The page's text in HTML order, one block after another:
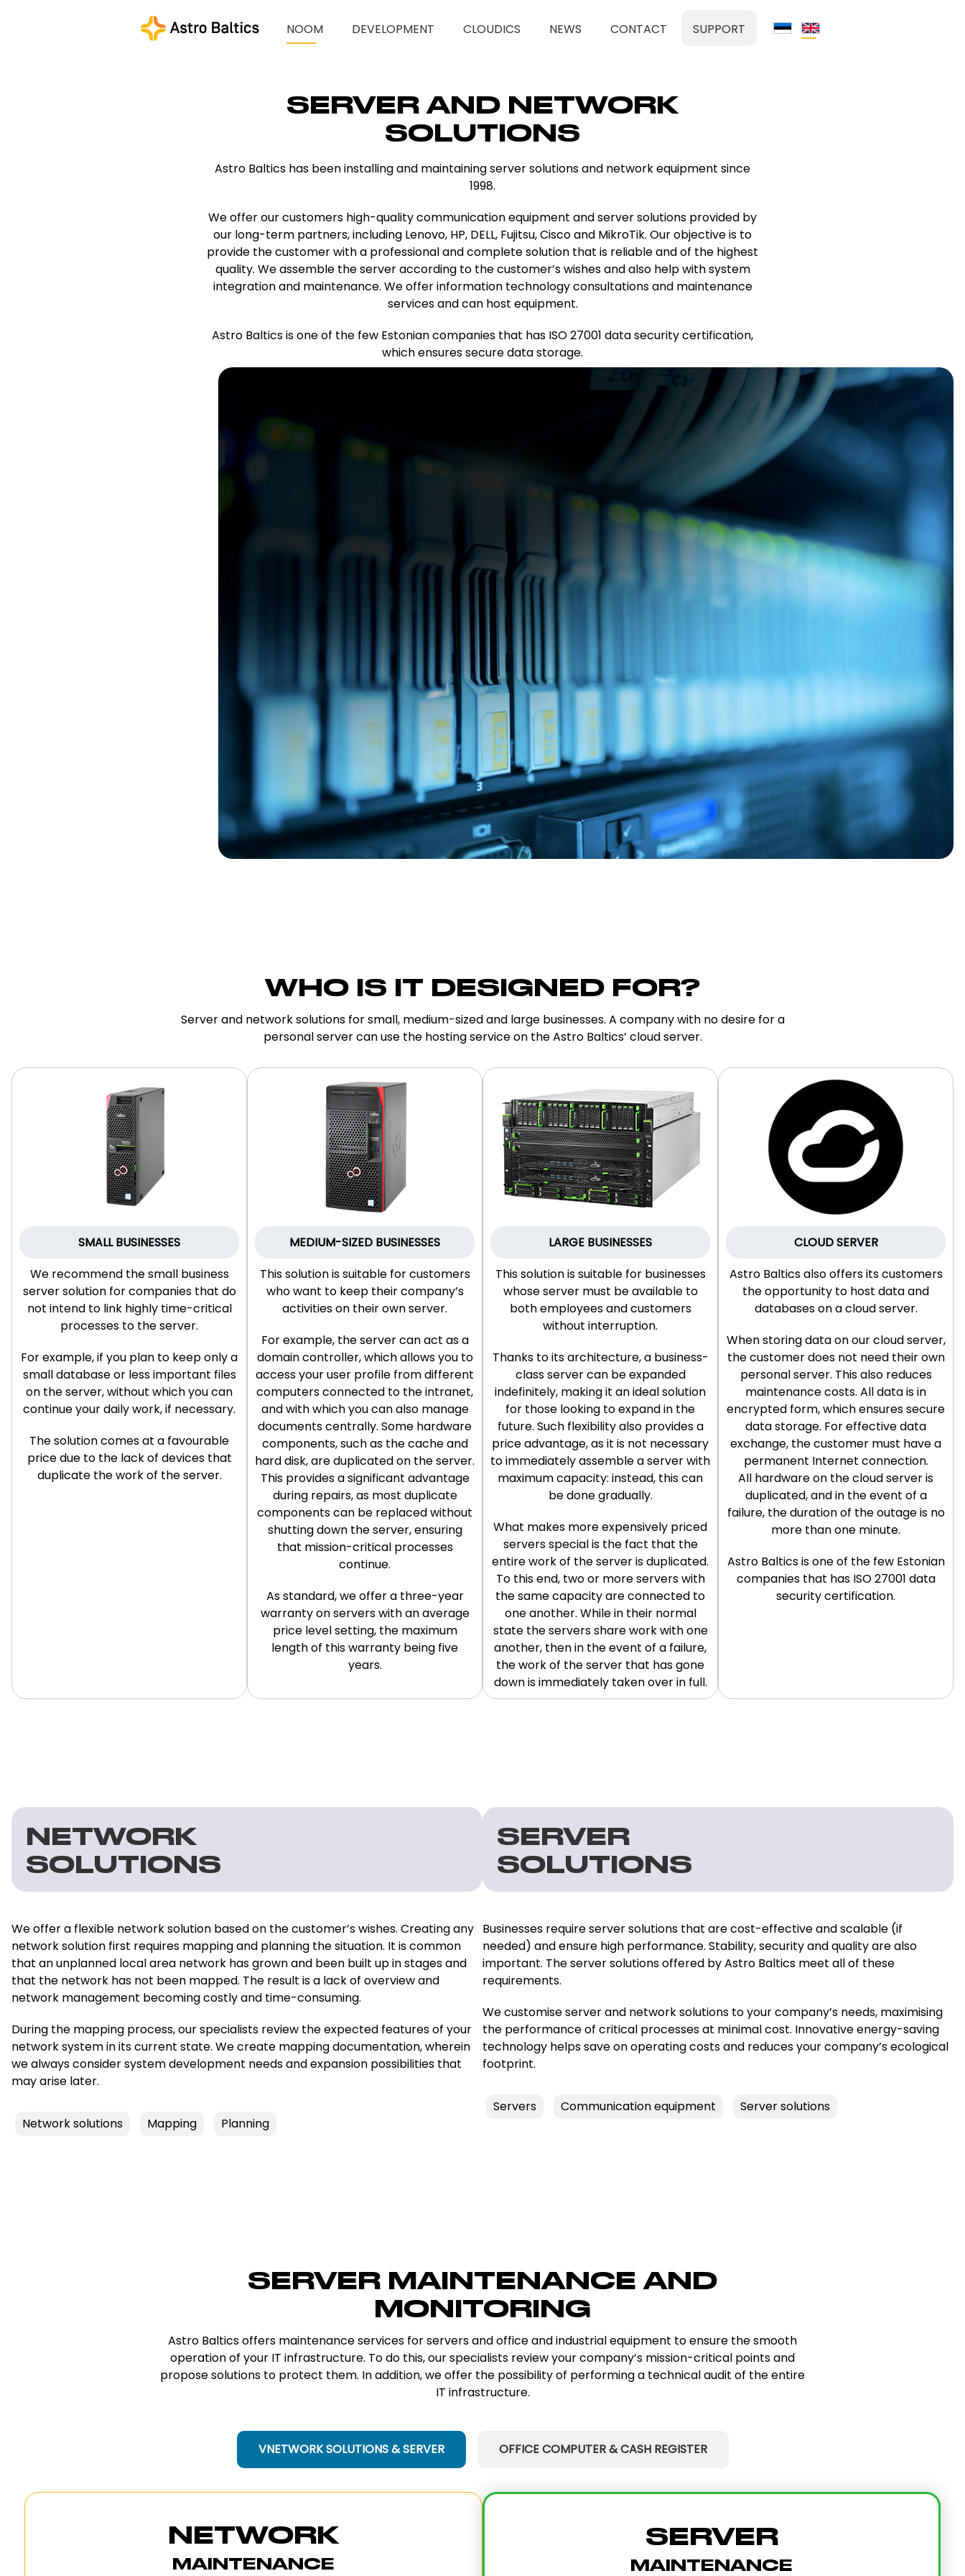
NOOM DEVELOPMENT CLOUDICS NEWS CONTACT SUPPORT
SERVER AND NETWORK
SOLUTIONS
Astro Baltics has been installing and maintaining server solutions and network equipment since
1998.
We offer our customers high-quality communication equipment and server solutions provided by
our long-term partners, including Lenovo, HP, DELL, Fujitsu, Cisco and MikroTik. Our objective is to
provide the customer with a professional and complete solution that is reliable and of the highest
quality. We assemble the server according to the customer’s wishes and also help with system
integration and maintenance. We offer information technology consultations and maintenance
services and can host equipment.
Astro Baltics is one of the few Estonian companies that has ISO 27001 data security certification,
which ensures secure data storage.
WHO IS IT DESIGNED FOR?
Server and network solutions for small, medium-sized and large businesses. A company with no desire for a
personal server can use the hosting service on the Astro Baltics’ cloud server.
SMALL BUSINESSES
We recommend the small business
server solution for companies that do
not intend to link highly time-critical
processes to the server.
For example, if you plan to keep only a
small database or less important files
on the server, without which you can
continue your daily work, if necessary.
The solution comes at a favourable
price due to the lack of devices that
duplicate the work of the server.
MEDIUM-SIZED BUSINESSES
This solution is suitable for customers
who want to keep their company’s
activities on their own server.
For example, the server can act as a
domain controller, which allows you to
access your user profile from different
computers connected to the intranet,
and with which you can also manage
documents centrally. Some hardware
components, such as the cache and
hard disk, are duplicated on the server.
This provides a significant advantage
during repairs, as most duplicate
components can be replaced without
shutting down the server, ensuring
that mission-critical processes
continue.
As standard, we offer a three-year
warranty on servers with an average
price level setting, the maximum
length of this warranty being five
years.
LARGE BUSINESSES
This solution is suitable for businesses
whose server must be available to
both employees and customers
without interruption.
Thanks to its architecture, a business-
class server can be expanded
indefinitely, making it an ideal solution
for those looking to expand in the
future. Such flexibility also provides a
price advantage, as it is not necessary
to immediately assemble a server with
maximum capacity: instead, this can
be done gradually.
What makes more expensively priced
servers special is the fact that the
entire work of the server is duplicated.
To this end, two or more servers with
the same capacity are connected to
one another. While in their normal
state the servers share work with one
another, then in the event of a failure,
the work of the server that has gone
down is immediately taken over in full.
CLOUD SERVER
Astro Baltics also offers its customers
the opportunity to host data and
databases on a cloud server.
When storing data on our cloud server,
the customer does not need their own
personal server. This also reduces
maintenance costs. All data is in
encrypted form, which ensures secure
data storage. For effective data
exchange, the customer must have a
permanent Internet connection.
All hardware on the cloud server is
duplicated, and in the event of a
failure, the duration of the outage is no
more than one minute.
Astro Baltics is one of the few Estonian
companies that has ISO 27001 data
security certification.
NETWORK
SOLUTIONS
We offer a flexible network solution based on the customer’s wishes. Creating any
network solution first requires mapping and planning the situation. It is common
that an unplanned local area network has grown and been built up in stages and
that the network has not been mapped. The result is a lack of overview and
network management becoming costly and time-consuming.
During the mapping process, our specialists review the expected features of your
network system in its current state. We create mapping documentation, wherein
we always consider system development needs and expansion possibilities that
may arise later.
Network solutions Mapping Planning
SERVER
SOLUTIONS
Businesses require server solutions that are cost-effective and scalable (if
needed) and ensure high performance. Stability, security and quality are also
important. The server solutions offered by Astro Baltics meet all of these
requirements.
We customise server and network solutions to your company’s needs, maximising
the performance of critical processes at minimal cost. Innovative energy-saving
technology helps save on operating costs and reduces your company’s ecological
footprint.
Servers Communication equipment Server solutions
SERVER MAINTENANCE AND
MONITORING
Astro Baltics offers maintenance services for servers and office and industrial equipment to ensure the smooth
operation of your IT infrastructure. To do this, our specialists review your company’s mission-critical points and
propose solutions to protect them. In addition, we offer the possibility of performing a technical audit of the entire
IT infrastructure.
VNETWORK SOLUTIONS & SERVER OFFICE COMPUTER & CASH REGISTER
NETWORK
MAINTENANCE
SERVER
MAINTENANCE